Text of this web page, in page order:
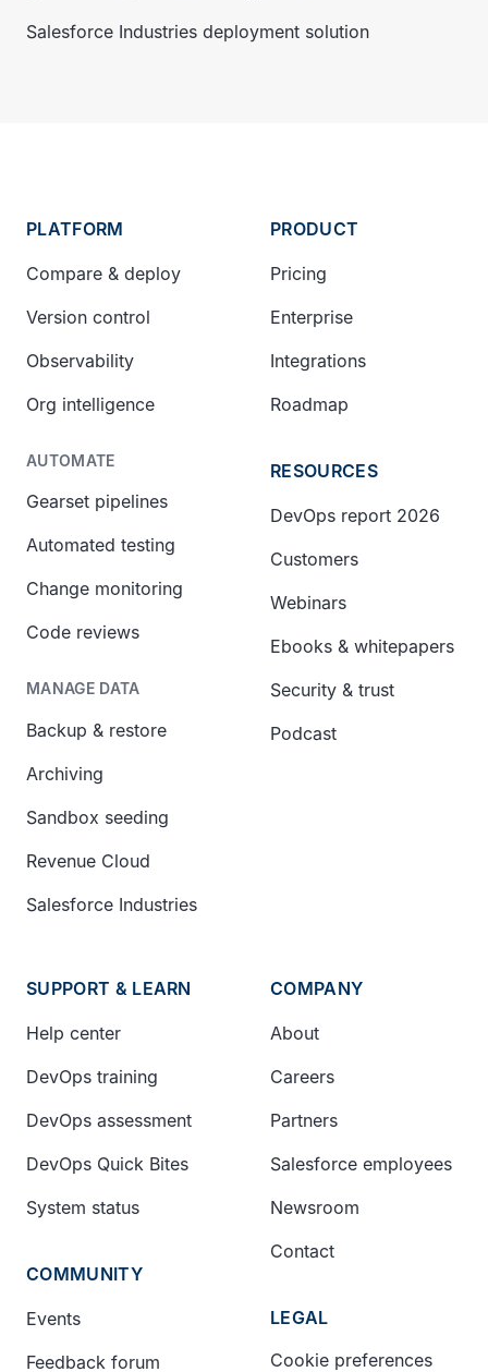
Salesforce Industries deployment solution
PLATFORM
Compare & deploy
Version control
Observability
Org intelligence
AUTOMATE
Gearset pipelines
Automated testing
Change monitoring
Code reviews
MANAGE DATA
Backup & restore
Archiving
Sandbox seeding
Revenue Cloud
Salesforce Industries
PRODUCT
Pricing
Enterprise
Integrations
Roadmap
RESOURCES
DevOps report 2026
Customers
Webinars
Ebooks & whitepapers
Security & trust
Podcast
SUPPORT & LEARN
Help center
DevOps training
DevOps assessment
DevOps Quick Bites
System status
COMMUNITY
Events
Feedback forum
COMPANY
About
Careers
Partners
Salesforce employees
Newsroom
Contact
LEGAL
Cookie preferences